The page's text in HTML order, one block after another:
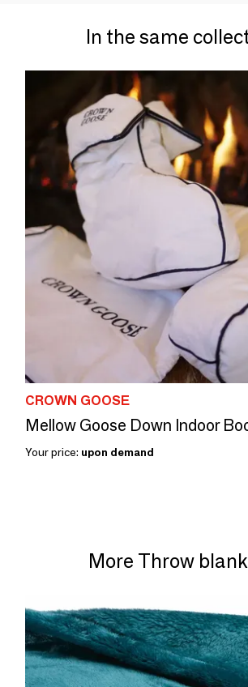
In the same
CROWN GOOSE
Mellow Goose Down Indoor
Your price: upon demand
More Throw